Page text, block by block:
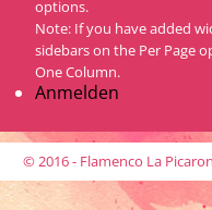
options.
Note: If you have added
sidebars on the Per Page
One Column.
Anmelden
© 2016 - Flamenco La